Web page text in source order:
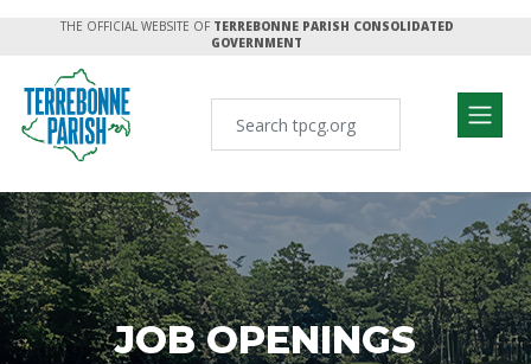
THE OFFICIAL WEBSITE OF TERREBONNE PARISH CONSOLIDATED
GOVERNMENT
JOB OPENINGS